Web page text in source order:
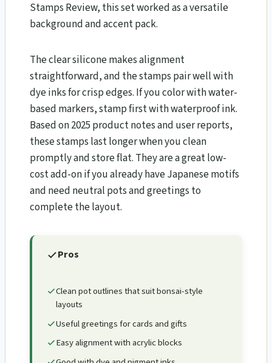
Stamps Review, this set worked as a versatile
background and accent pack.
The clear silicone makes alignment
straightforward, and the stamps pair well with
dye inks for crisp edges. If you color with water-
based markers, stamp first with waterproof ink.
Based on 2025 product notes and user reports,
these stamps last longer when you clean
promptly and store flat. They are a great low-
cost add-on if you already have Japanese motifs
and need neutral pots and greetings to
complete the layout.
Pros
Clean pot outlines that suit bonsai-style
layouts
Useful greetings for cards and gifts
Easy alignment with acrylic blocks